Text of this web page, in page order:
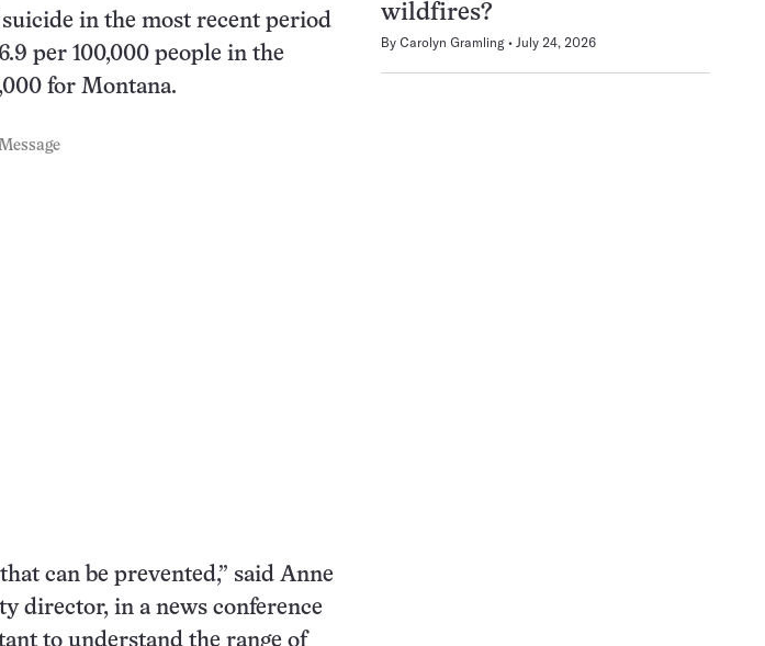
in the most recent period
per 100,000 people in the
for Montana.
can be prevented,” said Anne
director, in a news conference
to understand the range of
wildfires?
By Carolyn Gramling July 24, 2026